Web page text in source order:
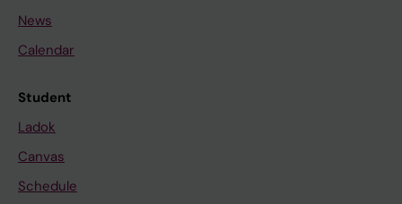
News
Calendar
Student
Ladok
Canvas
Schedule